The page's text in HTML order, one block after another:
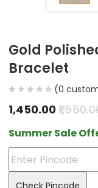
Gold
Bracelet
(0
1,450.00
Summer Sale